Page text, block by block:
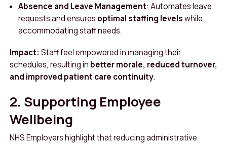
Absence and Leave Management: Automates leave
requests and ensures optimal staffing levelswhile
accommodating staff needs.
Impact: Staff feel empowered in managing their
schedules, resulting in better morale, reduced turnover,
and improved patient care continuity.
2. Supporting Employee
Wellbeing
NHS Employers highlight that reducing administrative